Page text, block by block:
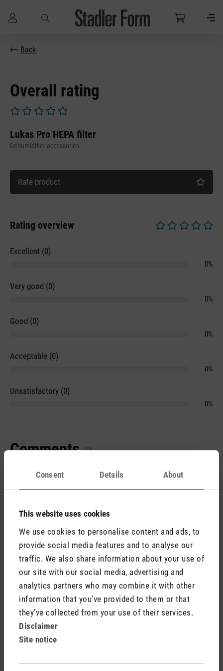
Consent Details About
This website uses cookies
We use cookies to personalise content and ads, to
provide social media features and to analyse our
traffic. We also share information about your use of
our site with our social media, advertising and
analytics partners who may combine it with other
information that you’ve provided to them or that
they’ve collected from your use of their services.
Disclaimer
Site notice
Skip to main content
Back
Overall rating
Lukas Pro HEPA filter
Dehumidifier accessories
Rate product
Rating overview
Excellent (0)
0%
Very good (0)
0%
Good (0)
0%
Acceptable (0)
0%
Unsatisfactory (0)
0%
Comments (0)
Rate product